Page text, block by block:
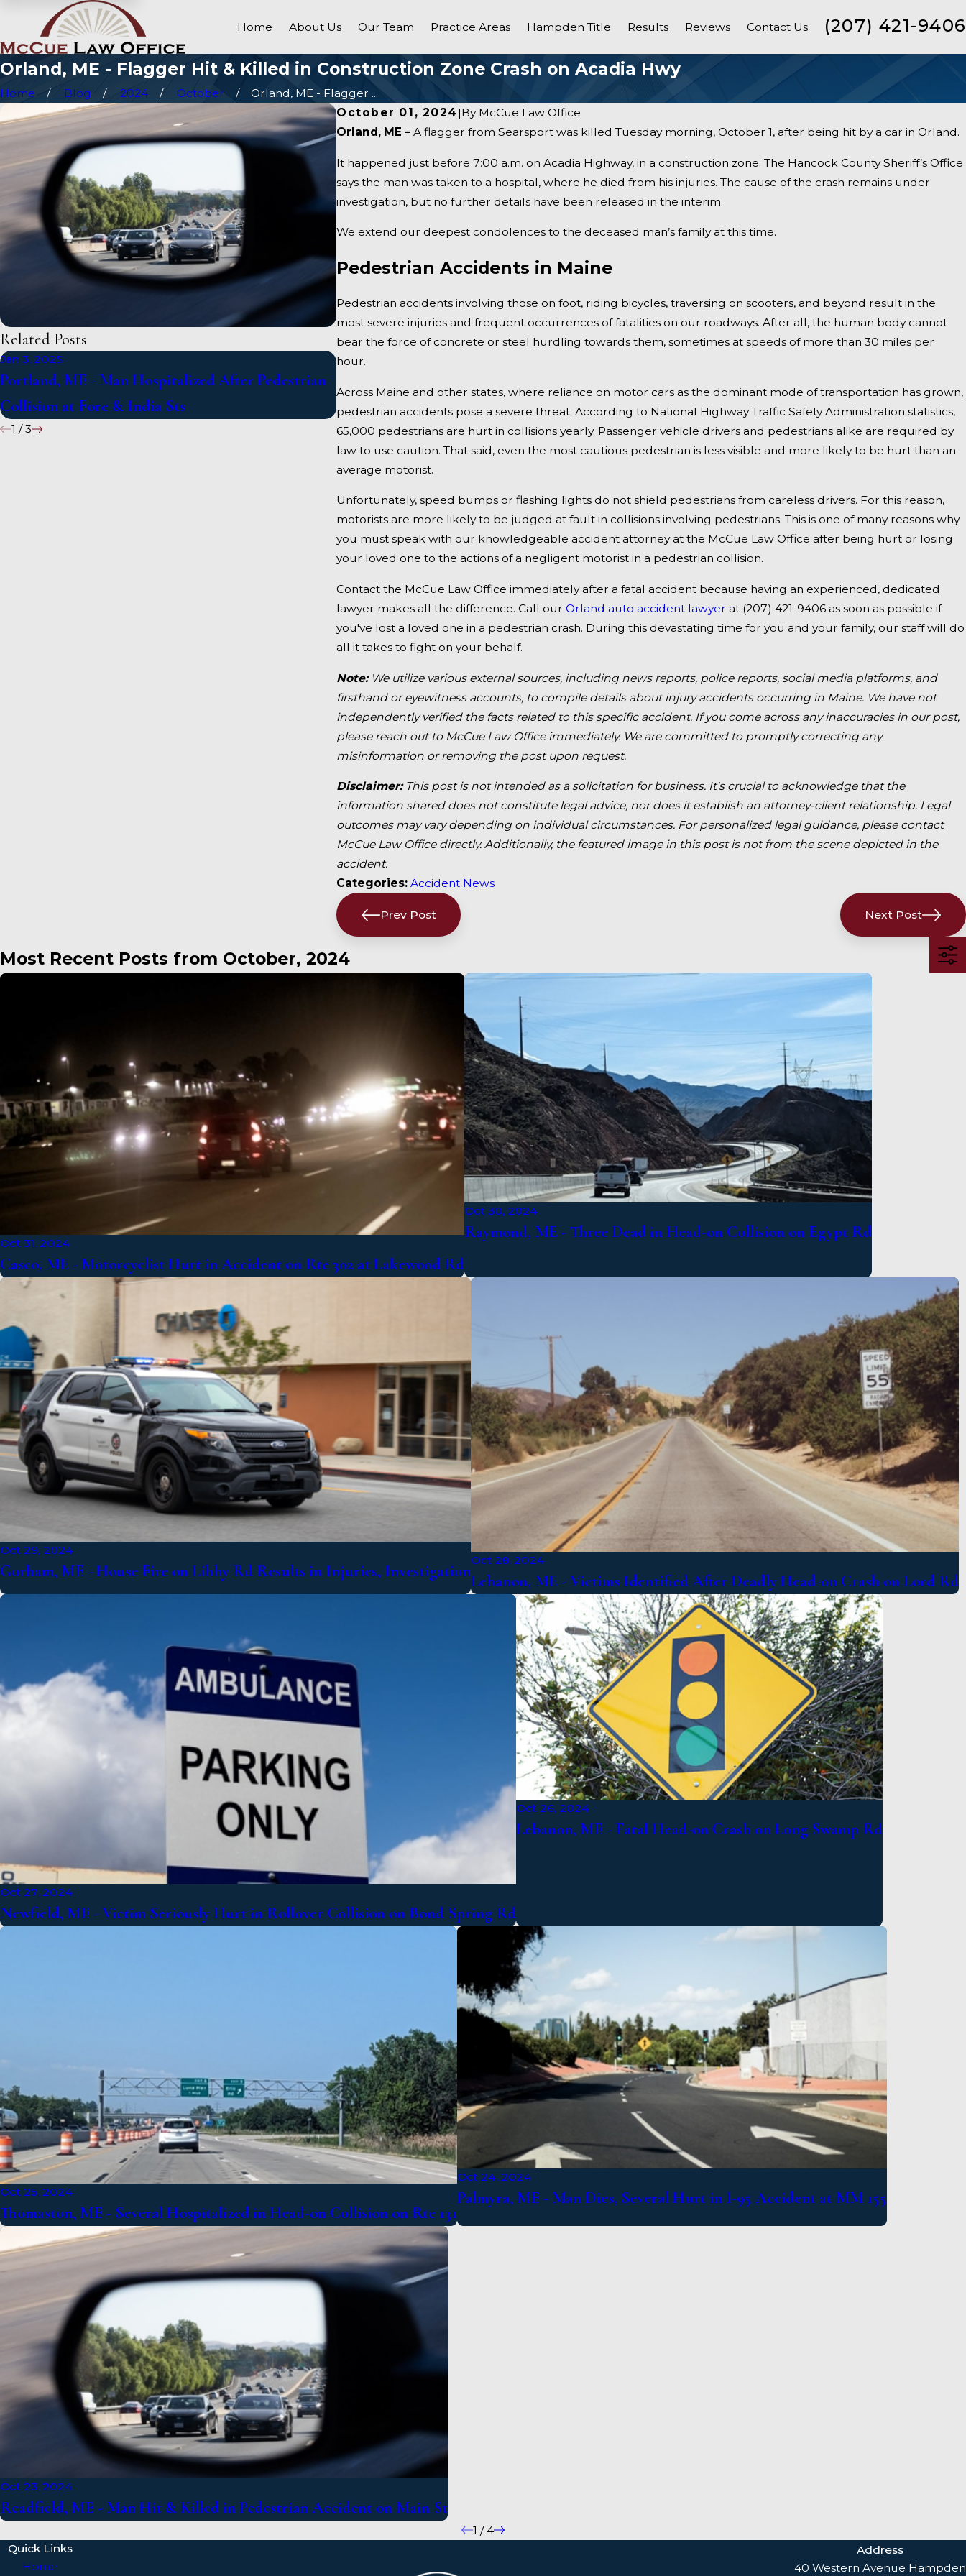
Home About Us Our Team Practice Areas Hampden Title Results Reviews Contact Us (207) 421-9406
Orland, ME - Flagger Hit & Killed in Construction Zone Crash on Acadia Hwy
Home Blog 2024 October
Orland, ME - Flagger ...
October 01, 2024 |By McCue Law Office
Orland, ME – A flagger from Searsport was killed Tuesday morning, October 1, after being hit by a car in Orland.
It happened just before 7:00 a.m. on Acadia Highway, in a construction zone. The Hancock County Sheriff’s Office
says the man was taken to a hospital, where he died from his injuries. The cause of the crash remains under
investigation, but no further details have been released in the interim.
We extend our deepest condolences to the deceased man’s family at this time.
Pedestrian Accidents in Maine
Pedestrian accidents involving those on foot, riding bicycles, traversing on scooters, and beyond result in the
most severe injuries and frequent occurrences of fatalities on our roadways. After all, the human body cannot
bear the force of concrete or steel hurdling towards them, sometimes at speeds of more than 30 miles per
hour.
Across Maine and other states, where reliance on motor cars as the dominant mode of transportation has grown,
pedestrian accidents pose a severe threat. According to National Highway Traffic Safety Administration statistics,
65,000 pedestrians are hurt in collisions yearly. Passenger vehicle drivers and pedestrians alike are required by
law to use caution. That said, even the most cautious pedestrian is less visible and more likely to be hurt than an
average motorist.
Unfortunately, speed bumps or flashing lights do not shield pedestrians from careless drivers. For this reason,
motorists are more likely to be judged at fault in collisions involving pedestrians. This is one of many reasons why
you must speak with our knowledgeable accident attorney at the McCue Law Office after being hurt or losing
your loved one to the actions of a negligent motorist in a pedestrian collision.
Contact the McCue Law Office immediately after a fatal accident because having an experienced, dedicated
lawyer makes all the difference. Call our Orland auto accident lawyer at (207) 421-9406as soon as possible if
you've lost a loved one in a pedestrian crash. During this devastating time for you and your family, our staff will do
all it takes to fight on your behalf.
Note: We utilize various external sources, including news reports, police reports, social media platforms, and
firsthand or eyewitness accounts, to compile details about injury accidents occurring in Maine. We have not
independently verified the facts related to this specific accident. If you come across any inaccuracies in our post,
please reach out to McCue Law Office immediately. We are committed to promptly correcting any
misinformation or removing the post upon request.
Disclaimer: This post is not intended as a solicitation for business. It's crucial to acknowledge that the
information shared does not constitute legal advice, nor does it establish an attorney-client relationship. Legal
outcomes may vary depending on individual circumstances. For personalized legal guidance, please contact
McCue Law Office directly. Additionally, the featured image in this post is not from the scene depicted in the
accident.
Categories: Accident News
Prev Post Next Post
Related Posts
Jan 3, 2025
Portland, ME - Man Hospitalized After Pedestrian
Collision at Fore & India Sts
Jan 2, 2025
Accident on I-95 near Fairfield
Inquiry
1 /3
Most Recent Posts from October, 2024
Oct 31, 2024
Casco, ME - Motorcyclist Hurt in Accident on Rte 302 at Lakewood Rd
Oct 30, 2024
Raymond, ME - Three Dead in Head-on Collision on Egypt Rd
Oct 29, 2024
Gorham, ME - House Fire on Libby Rd Results in Injuries, Investigation
Oct 28, 2024
Lebanon, ME - Victims Identified After Deadly Head-on Crash on Lord Rd
Oct 27, 2024
Newfield, ME - Victim Seriously Hurt in Rollover Collision on Bond Spring Rd
Oct 26, 2024
Lebanon, ME - Fatal Head-on Crash on Long Swamp Rd
Oct 25, 2024
Thomaston, ME - Several Hospitalized in Head-on Collision on Rte 131
Oct 24, 2024
Palmyra, ME - Man Dies, Several Hurt in I-95 Accident at MM 155
Oct 23, 2024
Readfield, ME - Man Hit & Killed in Pedestrian Accident on Main St
1 /4
Quick Links
Home
Address
40 Western Avenue Hampden